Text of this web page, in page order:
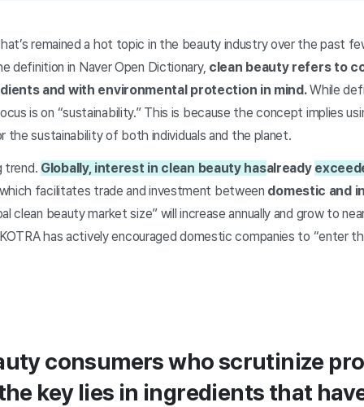
remained a hot topic in the beauty industry over the past
definition in Naver Open Dictionary, clean beauty refers to
and with environmental protection in mind.While
is on “sustainability.” This is because the concept implies
the sustainability of both individuals and the planet.
trend. Globally, interest in clean beauty hasalready
facilitates trade and investment between domestic and
clean beauty market size” will increase annually and grow to
has actively encouraged domestic companies to “enter
consumers who scrutinize
key lies in ingredients that